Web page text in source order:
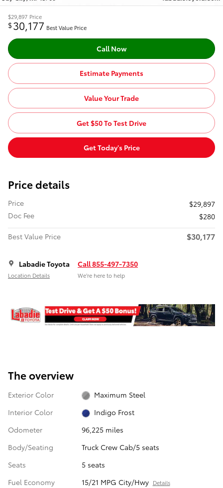
$29,897 Price
$30,177 Best Value Price
Call Now
Estimate Payments
Value Your Trade
Get $50 To Test Drive
Get Today's Price
Price details
Price
$29,897
Doc Fee
$280
Best Value Price
$30,177
Labadie Toyota
Location Details
Call 855-497-7350
We’re here to help
The overview
Exterior Color
Maximum Steel
Interior Color
Indigo Frost
Odometer
96,225 miles
Body/Seating
Truck Crew Cab/5 seats
Seats
5 seats
Fuel Economy
15/21 MPG City/Hwy Details